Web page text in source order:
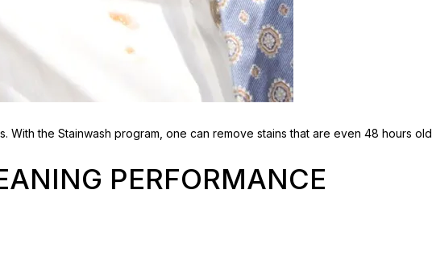
With the Stainwash program, one can remove stains that are even 48 hours old
PERFORMANCE